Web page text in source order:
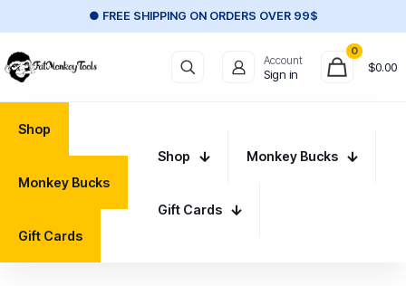
● FREE SHIPPING ON ORDERS OVER 99$
Account
Sign in
0
$0.00
Shop
Monkey Bucks
Gift Cards
Shop Monkey Bucks
Gift Cards